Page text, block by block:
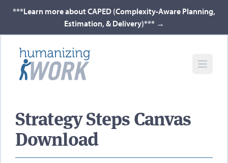
***Learn more about CAPED (Complexity-Aware Planning,
Estimation, & Delivery)*** →
Strategy Steps Canvas
Download